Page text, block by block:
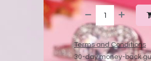
Terms and Conditions
30-day money-back